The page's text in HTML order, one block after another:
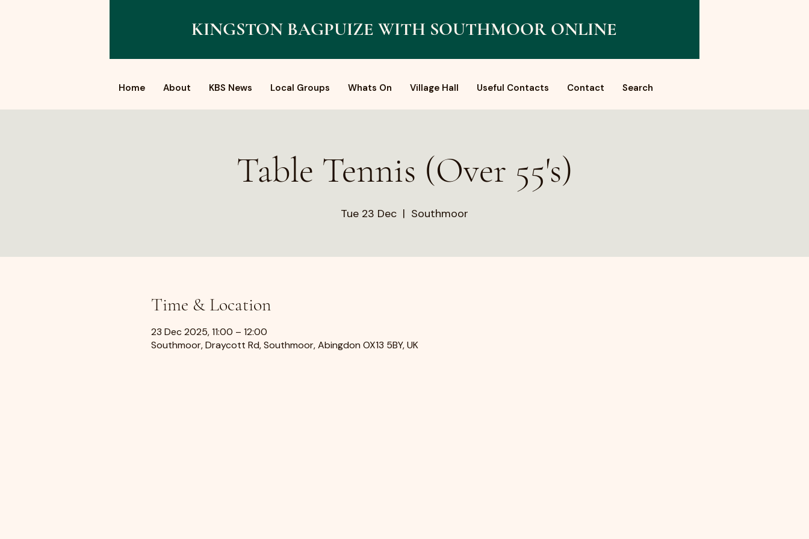
KINGSTON BAGPUIZE WITH SOUTHMOOR ONLINE
Home About KBS News Local Groups Whats On Village Hall Useful Contacts Contact Search
Table Tennis (Over 55's)
Tue 23 Dec
  |
Southmoor
Time & Location
23 Dec 2025, 11:00 – 12:00
Southmoor, Draycott Rd, Southmoor, Abingdon OX13 5BY, UK